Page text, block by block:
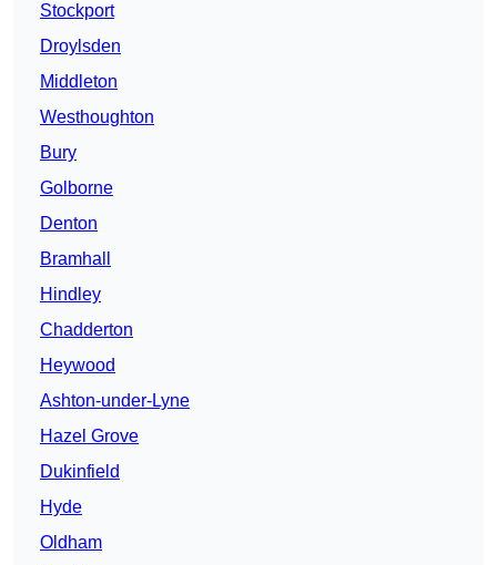
Stockport
Droylsden
Middleton
Westhoughton
Bury
Golborne
Denton
Bramhall
Hindley
Chadderton
Heywood
Ashton-under-Lyne
Hazel Grove
Dukinfield
Hyde
Oldham